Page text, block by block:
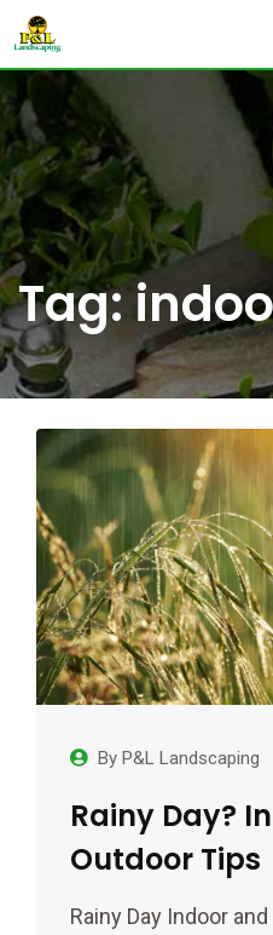
Tag:
By P&L Landscaping
Rainy Day?
Outdoor Tips
Rainy Day Indoor